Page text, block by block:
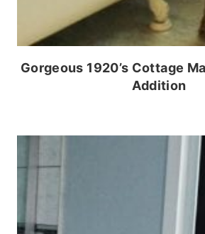
Gorgeous 1920’s Cottage
Addition